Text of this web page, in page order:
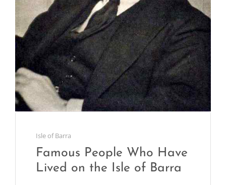
Isle of Barra
Famous People Who Have
Lived on the Isle of Barra